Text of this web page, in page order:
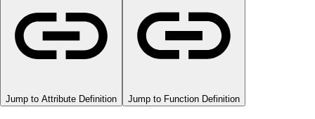
Jump to Attribute Definition Jump to Function Definition